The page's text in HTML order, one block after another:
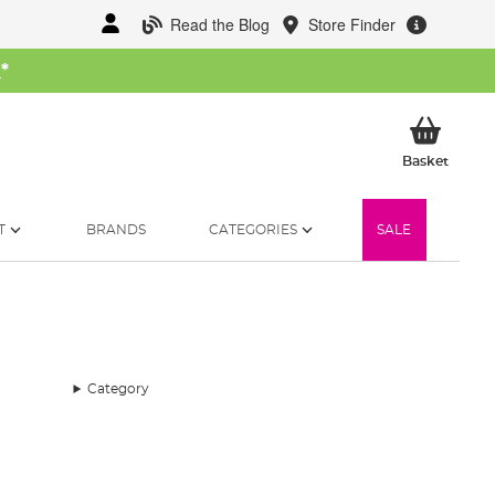
Read the Blog Store Finder
*
BasketMy
BRANDS CATEGORIES SALE
Category